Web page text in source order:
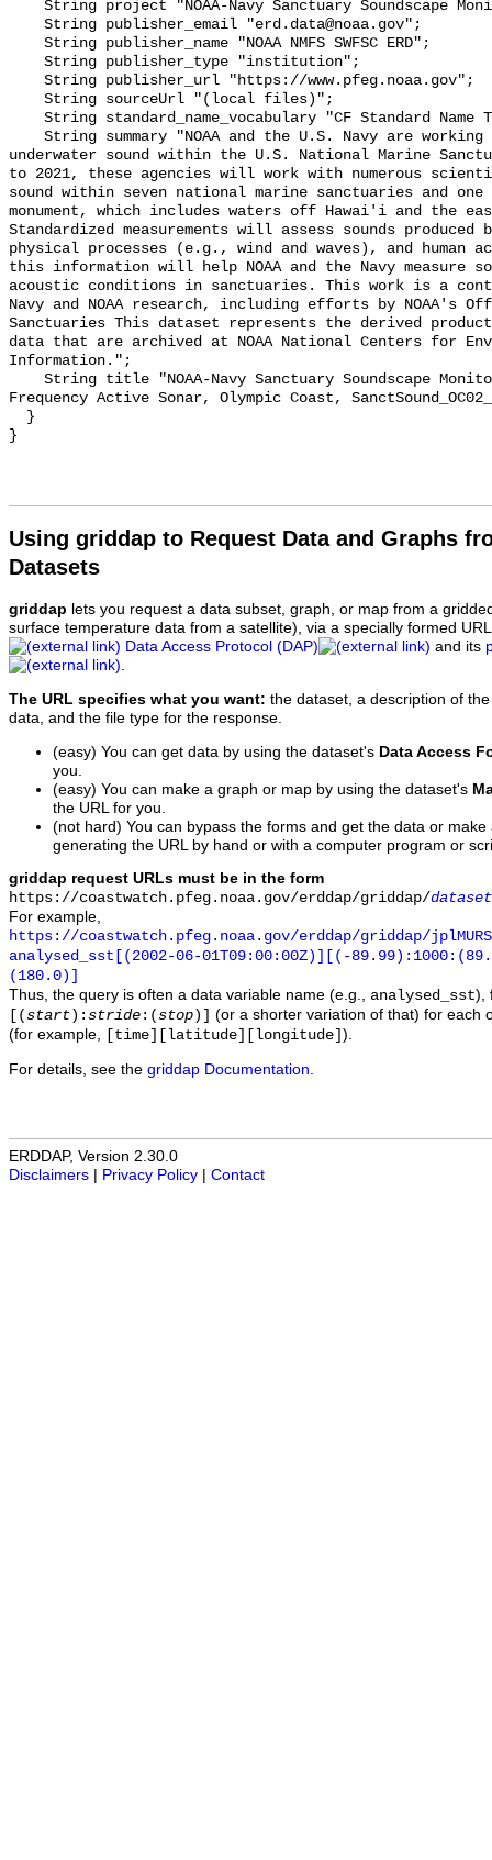
underwater sound within the U.S. National Marine
to 2021, these agencies will work with numerous
sound within seven national marine sanctuaries and
monument, which includes waters off Hawai'i and the
Standardized measurements will assess sounds produced
physical processes (e.g., wind and waves), and
this information will help NOAA and the Navy measure
acoustic conditions in sanctuaries. This work is a
Navy and NOAA research, including efforts by NOAA's
Sanctuaries This dataset represents the derived
data that are archived at NOAA National Centers for
Information.";
Frequency Active Sonar, Olympic Coast,
Using griddap to Request Data and Graphs
Datasets
griddap lets you request a data subset, graph, or map from a
surface temperature data from a satellite), via a specially formed
Data Access Protocol (DAP)
and its
.
The URL specifies what you want: the dataset, a description of
data, and the file type for the response.
(easy) You can get data by using the dataset's Data Access
you.
(easy) You can make a graph or map by using the dataset's
the URL for you.
(not hard) You can bypass the forms and get the data or
generating the URL by hand or with a computer program or
griddap request URLs must be in the form
https://coastwatch.pfeg.noaa.gov/erddap/griddap/
For example,
https://coastwatch.pfeg.noaa.gov/erddap/griddap/
analysed_sst[(2002-06-01T09:00:00Z)][(-
(180.0)]
Thus, the query is often a data variable name (e.g., analysed_sst),
[(start ): stride :(stop )]
(or a shorter variation of that) for each
(for example,
[time][latitude][longitude] ).
For details, see the griddap Documentation
ERDDAP, Version 2.30.0
Disclaimers
Privacy Policy Contact